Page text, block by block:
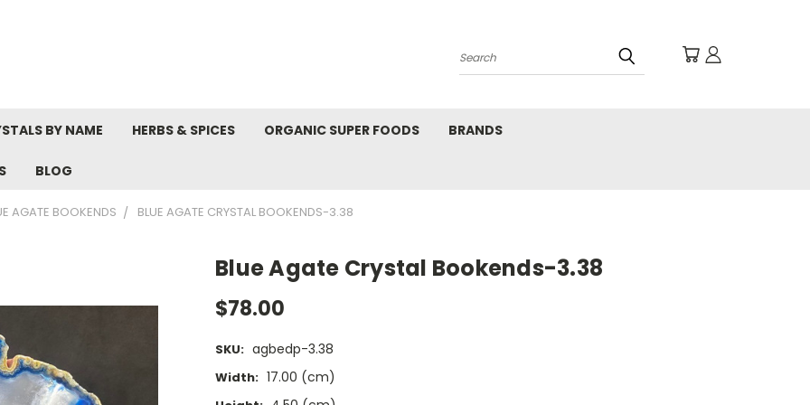
Search
BY NAME HERBS & SPICES ORGANIC SUPER FOODS BRANDS
BLOG
AGATE BOOKENDS BLUE AGATE CRYSTAL BOOKENDS-3.38
Blue Agate Crystal Bookends-3.38
$78.00
SKU: agbedp-3.38
Width: 17.00 (cm)